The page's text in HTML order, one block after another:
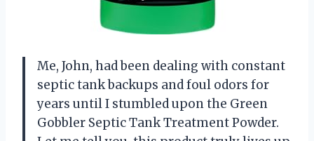
Me, John, had been dealing with constant
septic tank backups and foul odors for
years until I stumbled upon the Green
Gobbler Septic Tank Treatment Powder.